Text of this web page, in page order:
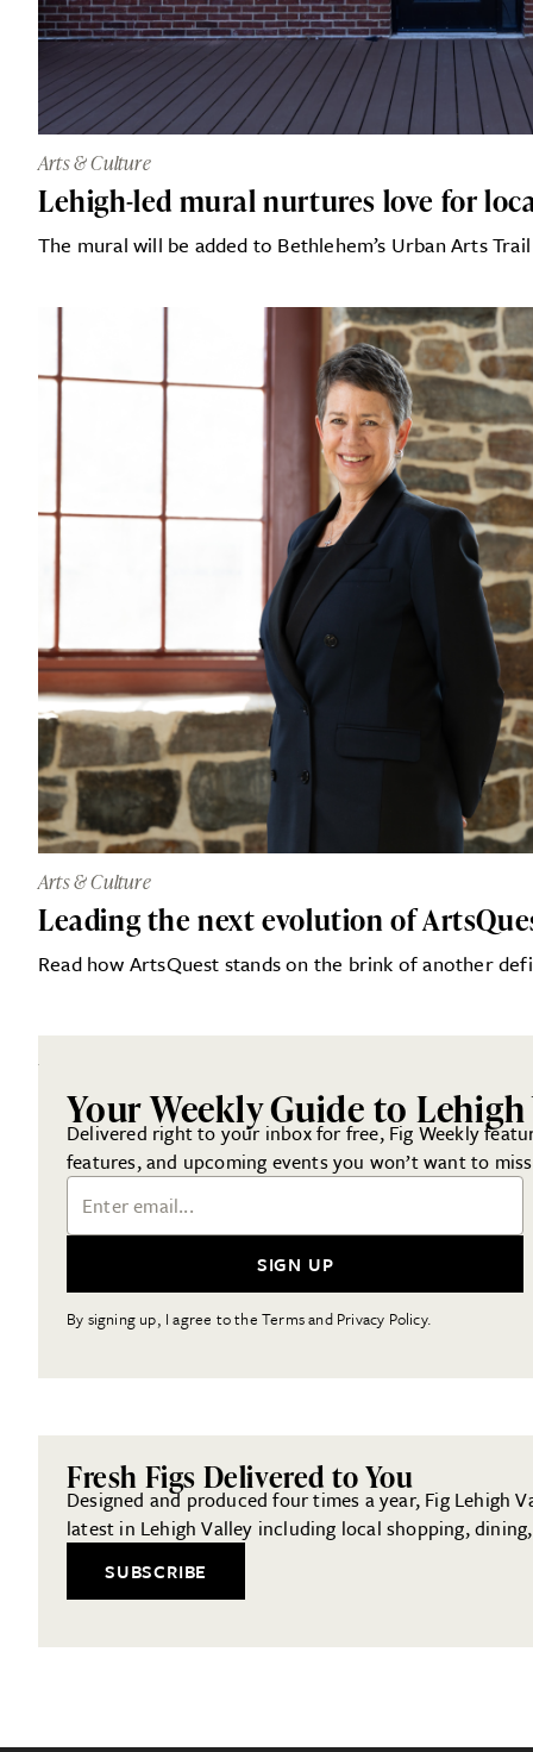
Arts & Culture
Lehigh-led mural nurtures love for
The mural will be added to Bethlehem’s Urban Arts Trail
Arts & Culture
Leading the next evolution of
Read how ArtsQuest stands on the brink of another
Your Weekly Guide to Lehigh
Delivered right to your inbox for free, Fig Weekly
features, and upcoming events you won’t want to
Email Address
SIGN UP
By signing up, I agree to the Terms and Privacy Policy.
Fresh Figs Delivered to You
Designed and produced four times a year, Fig Lehigh
latest in Lehigh Valley including local shopping,
SUBSCRIBE